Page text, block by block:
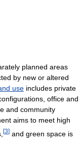
planned areas
by new or altered
use includes private
office and
and community
aims to meet high
[3] and green space is